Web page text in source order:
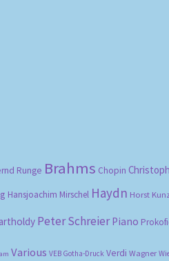
Runge Brahms Chopin
Hansjoachim Mirschel Haydn Horst
Peter Schreier Piano
Various VEB Gotha-Druck Verdi Wagner